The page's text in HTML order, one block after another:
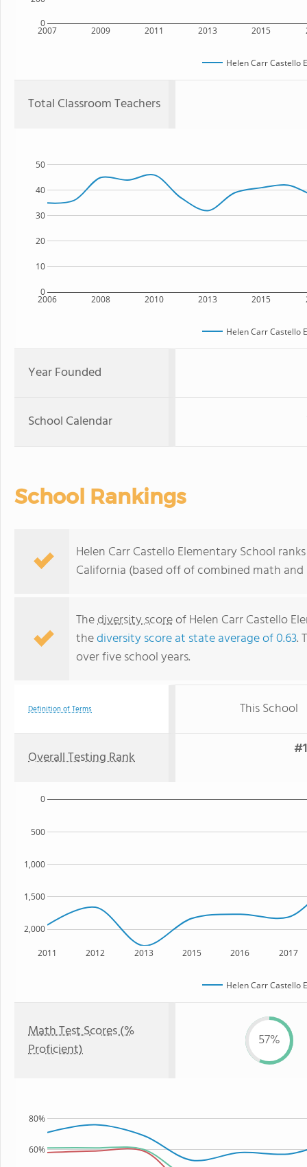
2007 2009 2011 2013 2015
0
Helen Carr Castello
Total Classroom Teachers
2006 2008 2010 2013 2015
0
10
20
30
40
50
Helen Carr Castello
Year Founded
School Calendar
School Rankings
Helen Carr Castello Elementary School
California (based off of combined math
Thediversity scoreof Helen Carr Castello
thediversity score at state average of 0.63.
over five school years.
Definition of Terms This School
Overall Testing Rank
2011 2012 2013 2015 2016 2017
2,000
1,500
1,000
500
0
Helen Carr Castello
Math Test Scores (%
Proficient)
57%
60%
80%